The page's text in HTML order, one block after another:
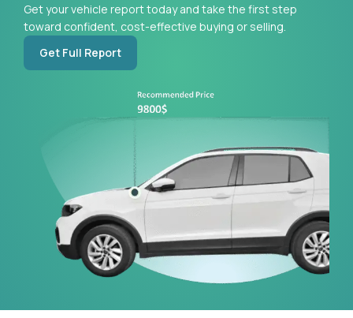
Get your vehicle report today and take the first step
toward confident, cost-effective buying or selling.
Get Full Report